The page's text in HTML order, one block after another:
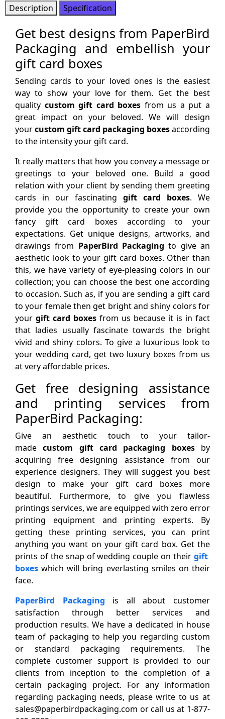
Description Specification
Get best designs from PaperBird
Packaging and embellish your
gift card boxes
Sending cards to your loved ones is the easiest
way to show your love for them. Get the best
quality custom gift card boxes from us a put a
great impact on your beloved. We will design
yourcustom gift card packaging boxesaccording
to the intensity your gift card.
It really matters that how you convey a message or
greetings to your beloved one. Build a good
relation with your client by sending them greeting
cards in our fascinating gift card boxes. We
provide you the opportunity to create your own
fancy gift card boxes according to your
expectations. Get unique designs, artworks, and
drawings from PaperBird Packaging to give an
aesthetic look to your gift card boxes. Other than
this, we have variety of eye-pleasing colors in our
collection; you can choose the best one according
to occasion. Such as, if you are sending a gift card
to your female then get bright and shiny colors for
your gift card boxes from us because it is in fact
that ladies usually fascinate towards the bright
vivid and shiny colors. To give a luxurious look to
your wedding card, get two luxury boxes from us
at very affordable prices.
Get free designing assistance
and printing services from
PaperBird Packaging:
Give an aesthetic touch to your tailor-
madecustom gift card packaging boxesby
acquiring free designing assistance from our
experience designers. They will suggest you best
design to make your gift card boxes more
beautiful. Furthermore, to give you flawless
printings services, we are equipped with zero error
printing equipment and printing experts. By
getting these printing services, you can print
anything you want on your gift card box. Get the
prints of the snap of wedding couple on their gift
boxes which will bring everlasting smiles on their
face.
PaperBird Packaging is all about customer
satisfaction through better services and
production results. We have a dedicated in house
team of packaging to help you regarding custom
or standard packaging requirements. The
complete customer support is provided to our
clients from inception to the completion of a
certain packaging project. For any information
regarding packaging needs, please write to us at
sales@paperbirdpackaging.com or call us at 1-877-